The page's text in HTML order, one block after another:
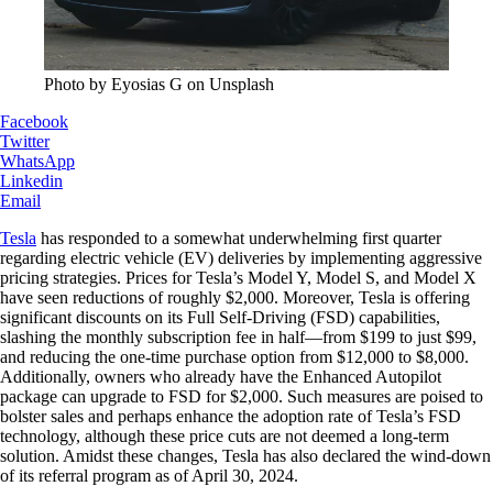
Photo by Eyosias G on Unsplash
Facebook
Twitter
WhatsApp
Linkedin
Email
Tesla has responded to a somewhat underwhelming first quarter
regarding electric vehicle (EV) deliveries by implementing aggressive
pricing strategies. Prices for Tesla’s Model Y, Model S, and Model X
have seen reductions of roughly $2,000. Moreover, Tesla is offering
significant discounts on its Full Self-Driving (FSD) capabilities,
slashing the monthly subscription fee in half—from $199 to just $99,
and reducing the one-time purchase option from $12,000 to $8,000.
Additionally, owners who already have the Enhanced Autopilot
package can upgrade to FSD for $2,000. Such measures are poised to
bolster sales and perhaps enhance the adoption rate of Tesla’s FSD
technology, although these price cuts are not deemed a long-term
solution. Amidst these changes, Tesla has also declared the wind-down
of its referral program as of April 30, 2024.